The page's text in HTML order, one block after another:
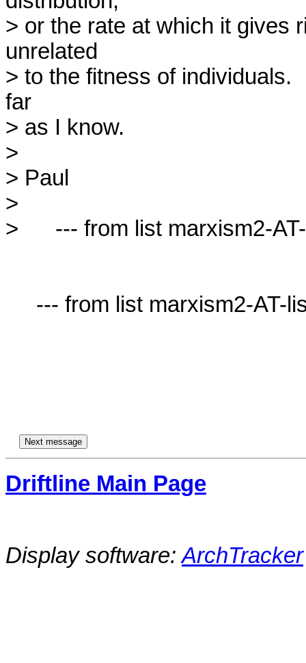
> or the rate at which it gives
unrelated
> to the fitness of individuals.
far
> as I know.
>
> Paul
>
>      --- from list marxism2-
Driftline Main Page
Display software:ArchTracker